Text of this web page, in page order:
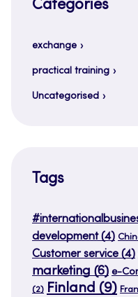
Categories
exchange
practical training
Uncategorised
Tags
development(4)
Customer service (4)
marketing (6) e-
(2) Finland (9)